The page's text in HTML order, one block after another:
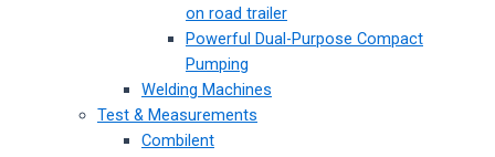
on road trailer
Powerful Dual-Purpose Compact
Pumping
Welding Machines
Test & Measurements
Combilent